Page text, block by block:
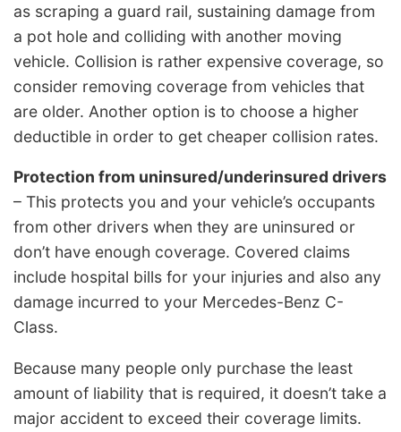
as scraping a guard rail, sustaining damage from
a pot hole and colliding with another moving
vehicle. Collision is rather expensive coverage, so
consider removing coverage from vehicles that
are older. Another option is to choose a higher
deductible in order to get cheaper collision rates.
Protection from uninsured/underinsured drivers
– This protects you and your vehicle’s occupants
from other drivers when they are uninsured or
don’t have enough coverage. Covered claims
include hospital bills for your injuries and also any
damage incurred to your Mercedes-Benz C-
Class.
Because many people only purchase the least
amount of liability that is required, it doesn’t take a
major accident to exceed their coverage limits.